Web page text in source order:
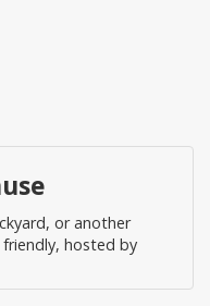
or another
hosted by